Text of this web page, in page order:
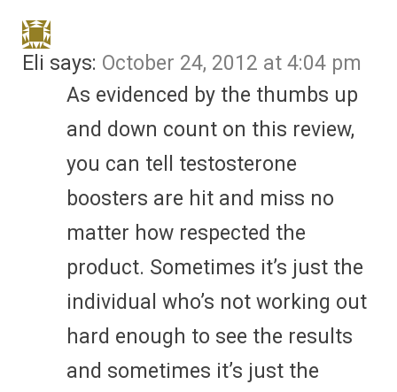
Eli says: October 24, 2012 at 4:04 pm
As evidenced by the thumbs up
and down count on this review,
you can tell testosterone
boosters are hit and miss no
matter how respected the
product. Sometimes it’s just the
individual who’s not working out
hard enough to see the results
and sometimes it’s just the